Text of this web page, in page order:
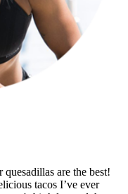
are the best!
tacos I’ve ever